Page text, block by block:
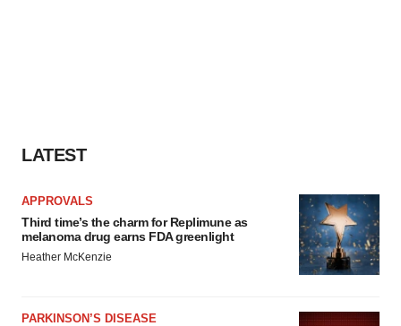
LATEST
APPROVALS
Third time’s the charm for Replimune as
melanoma drug earns FDA greenlight
Heather McKenzie
PARKINSON’S DISEASE